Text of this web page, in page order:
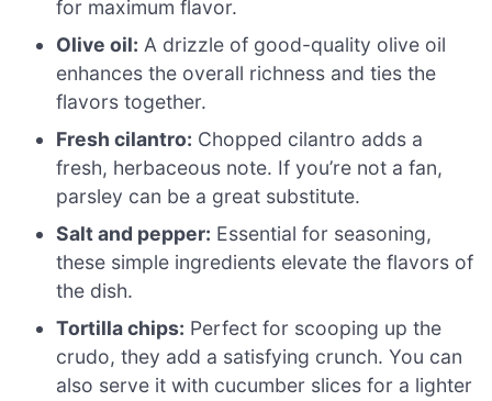
for maximum flavor.
Olive oil: A drizzle of good-quality olive oil
enhances the overall richness and ties the
flavors together.
Fresh cilantro: Chopped cilantro adds a
fresh, herbaceous note. If you’re not a fan,
parsley can be a great substitute.
Salt and pepper: Essential for seasoning,
these simple ingredients elevate the flavors of
the dish.
Tortilla chips: Perfect for scooping up the
crudo, they add a satisfying crunch. You can
also serve it with cucumber slices for a lighter